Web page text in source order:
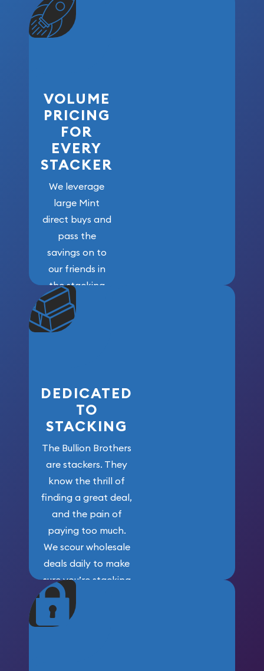
VOLUME
PRICING
FOR
EVERY
STACKER
We leverage
large Mint
direct buys and
pass the
savings on to
our friends in
the stacking
community. We
won’t forget
who got us
DEDICATED
TO
STACKING
The Bullion Brothers
are stackers. They
know the thrill of
finding a great deal,
and the pain of
paying too much.
We scour wholesale
deals daily to make
sure you’re stacking
maximum weight for
your money.